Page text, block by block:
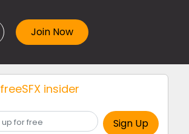
freeSFX insider